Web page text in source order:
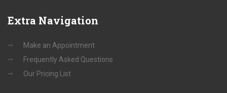
Extra Navigation
Make an Appointment
Frequently Asked Questions
Our Pricing List